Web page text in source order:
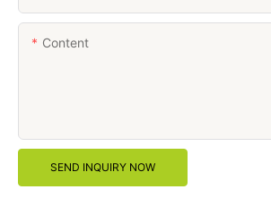
Content
SEND INQUIRY NOW